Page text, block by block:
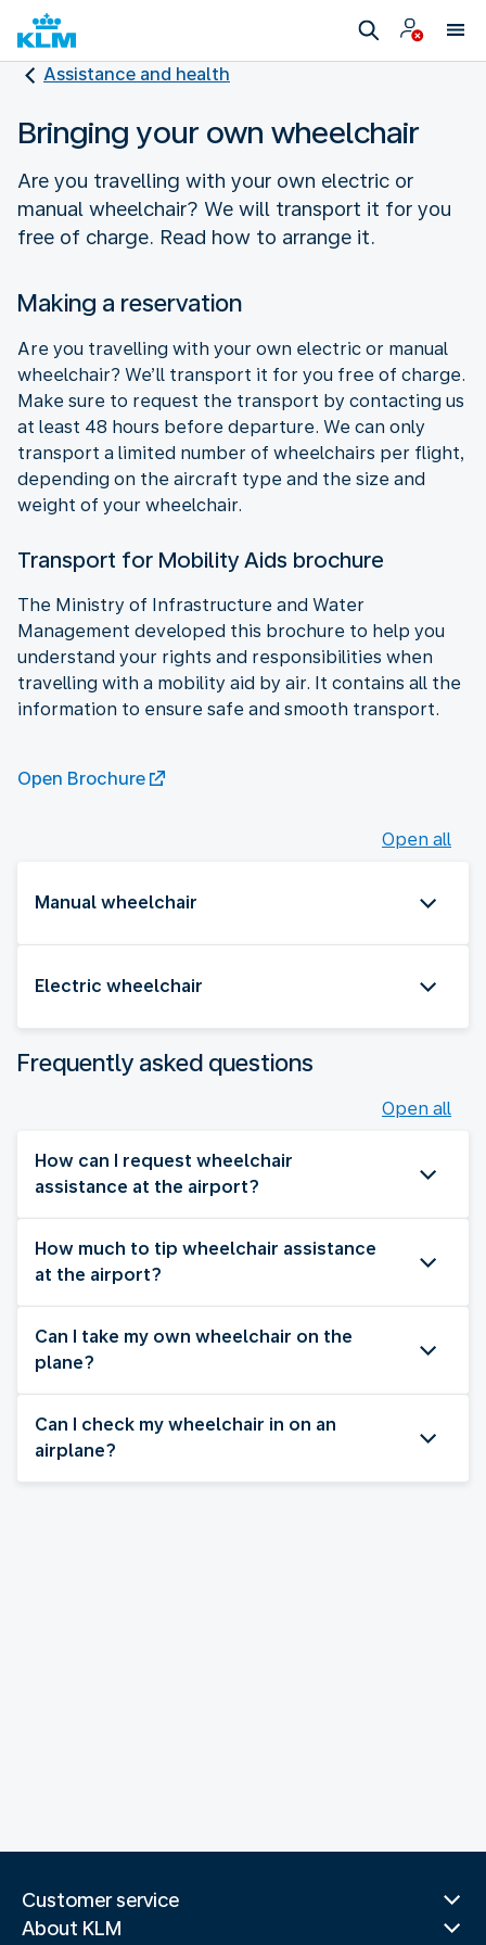
Assistance and health
Bringing your own wheelchair
Are you travelling with your own electric or
manual wheelchair? We will transport it for you
free of charge. Read how to arrange it.
Making a reservation
Are you travelling with your own electric or manual
wheelchair? We’ll transport it for you free of charge.
Make sure to request the transport by contacting us
at least 48 hours before departure. We can only
transport a limited number of wheelchairs per flight,
depending on the aircraft type and the size and
weight of your wheelchair.
Transport for Mobility Aids brochure
The Ministry of Infrastructure and Water
Management developed this brochure to help you
understand your rights and responsibilities when
travelling with a mobility aid by air. It contains all the
information to ensure safe and smooth transport.
Open Brochure
Open all
Manual wheelchair
Electric wheelchair
Frequently asked questions
Open all
How can I request wheelchair
assistance at the airport?
How much to tip wheelchair assistance
at the airport?
Can I take my own wheelchair on the
plane?
Can I check my wheelchair in on an
airplane?
Customer service
About KLM